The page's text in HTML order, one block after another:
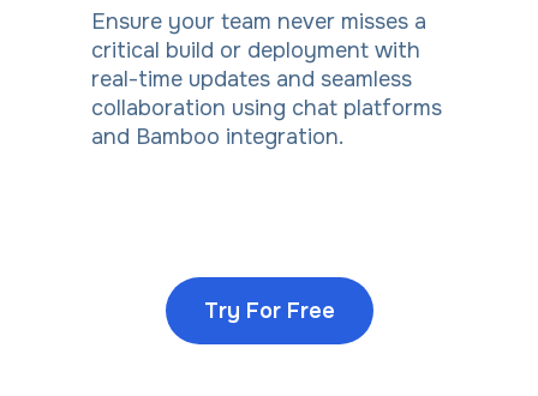
Ensure your team never misses a
critical build or deployment with
real-time updates and seamless
collaboration using chat platforms
and Bamboo integration.
Try For Free